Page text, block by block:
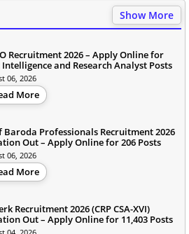
Show More
Recruitment 2026 – Apply Online for
and Research Analyst Posts
06, 2026
More
Baroda Professionals Recruitment 2026
Out – Apply Online for 206 Posts
06, 2026
More
Recruitment 2026 (CRP CSA-XVI)
Out – Apply Online for 11,403 Posts